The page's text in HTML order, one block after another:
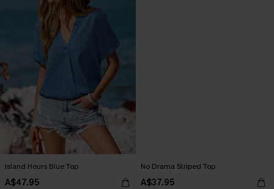
Island Hours Blue Top
A$47.95
No Drama Striped Top
A$37.95